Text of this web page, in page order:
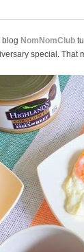
blog NomNomClub
special. That